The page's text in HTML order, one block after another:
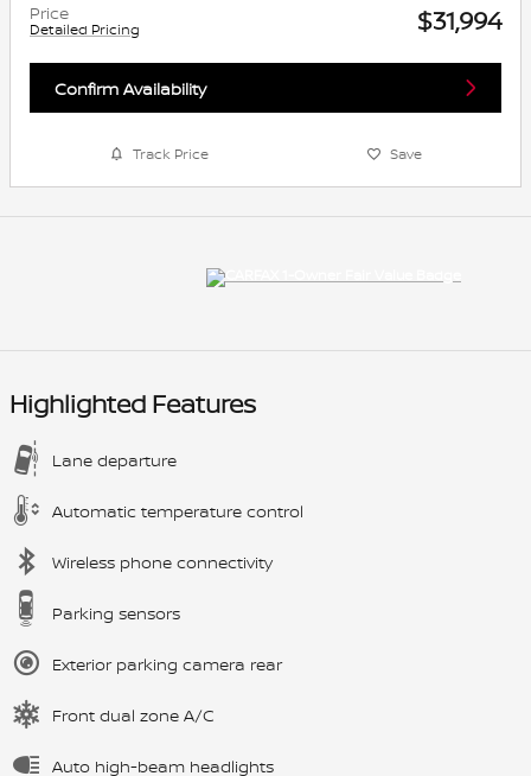
Price
Detailed Pricing $31,994
Confirm Availability
Track Price Save
Highlighted Features
Lane departure
Automatic temperature control
Wireless phone connectivity
Parking sensors
Exterior parking camera rear
Front dual zone A/C
Auto high-beam headlights